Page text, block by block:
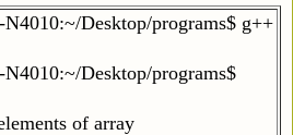
Desktop/programs$ g++
Desktop/programs$
of array